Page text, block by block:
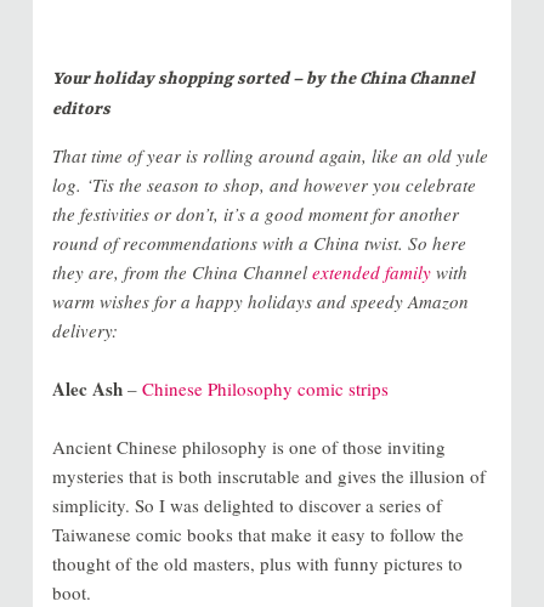
Your holiday shopping sorted – by the China Channel
editors
That time of year is rolling around again, like an old yule
log. ‘Tis the season to shop, and however you celebrate
the festivities or don’t, it’s a good moment for another
round of recommendations with a China twist. So here
they are, from the China Channel extended familywith
warm wishes for a happy holidays and speedy Amazon
delivery:
Alec Ash– Chinese Philosophy comic strips
Ancient Chinese philosophy is one of those inviting
mysteries that is both inscrutable and gives the illusion of
simplicity. So I was delighted to discover a series of
Taiwanese comic books that make it easy to follow the
thought of the old masters, plus with funny pictures to
boot.